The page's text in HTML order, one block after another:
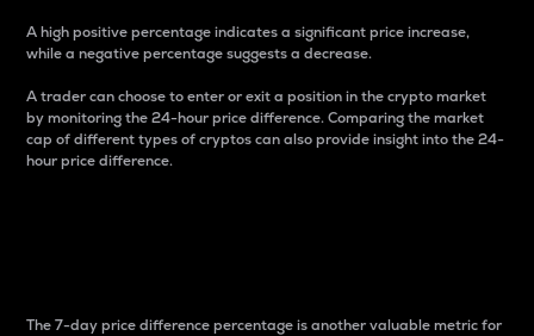
A high positive percentage indicates a significant price increase,
while a negative percentage suggests a decrease.
A trader can choose to enter or exit a position in the crypto market
by monitoring the 24-hour price difference. Comparing the market
cap of different types of cryptos can also provide insight into the 24-
hour price difference.
The 7-day price difference percentage is another valuable metric for